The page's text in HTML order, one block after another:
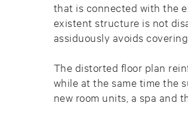
that is connected with the
existent structure is not
assiduously avoids
The distorted floor plan
while at the same time the
new room units, a spa and